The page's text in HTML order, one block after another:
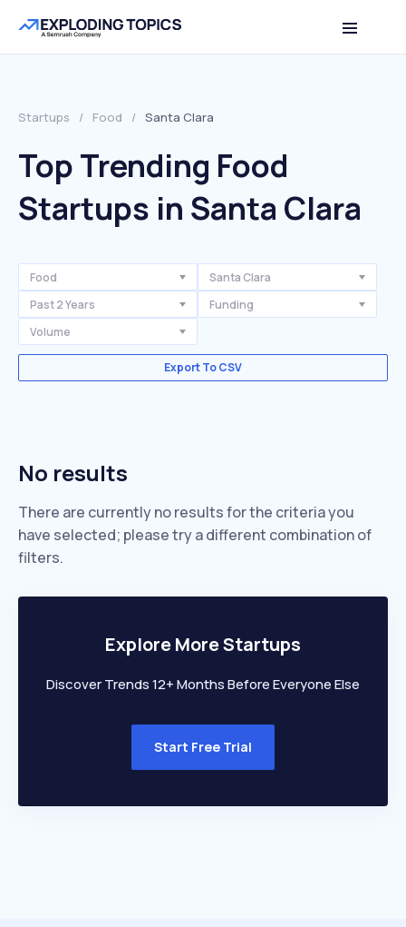
Startups / Food / Santa Clara
Top Trending Food
Startups in Santa Clara
Food
Santa Clara
Past 2 Years
Funding
Volume
Export To CSV
No results
There are currently no results for the criteria you
have selected; please try a different combination of
filters.
Explore More Startups
Discover Trends 12+ Months Before Everyone Else
Start Free Trial